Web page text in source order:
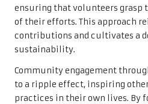
ensuring that volunteers grasp
of their efforts. This approach
contributions and cultivates a
sustainability.
Community engagement
to a ripple effect, inspiring
practices in their own lives. By